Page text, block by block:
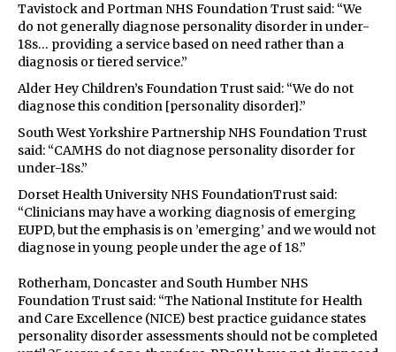
Tavistock and Portman NHS Foundation Trust said: “We
do not generally diagnose personality disorder in under-
18s… providing a service based on need rather than a
diagnosis or tiered service.”
Alder Hey Children’s Foundation Trust said: “We do not
diagnose this condition [personality disorder].”
South West Yorkshire Partnership NHS Foundation Trust
said: “CAMHS do not diagnose personality disorder for
under-18s.”
Dorset Health University NHS FoundationTrust said:
“Clinicians may have a working diagnosis of emerging
EUPD, but the emphasis is on ’emerging’ and we would not
diagnose in young people under the age of 18.”
Rotherham, Doncaster and South Humber NHS
Foundation Trust said: “The National Institute for Health
and Care Excellence (NICE) best practice guidance states
personality disorder assessments should not be completed